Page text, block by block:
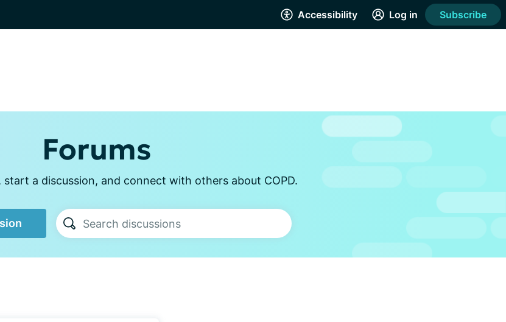
Accessibility Log in Subscribe
Forums
start a discussion, and connect with others about COPD.